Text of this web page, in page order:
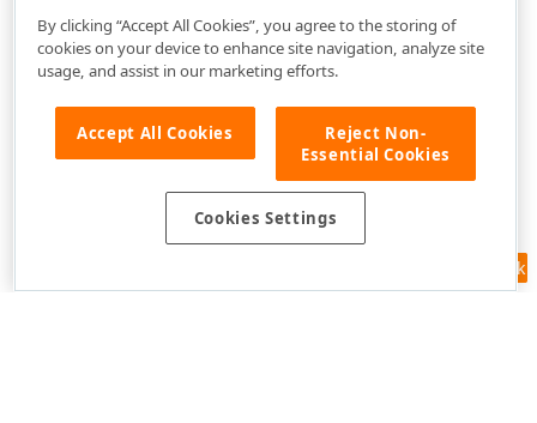
Feedback
By clicking “Accept All Cookies”, you agree to the storing of
cookies on your device to enhance site navigation, analyze site
usage, and assist in our marketing efforts.
Accept All Cookies
Reject Non-
Essential Cookies
Cookies Settings